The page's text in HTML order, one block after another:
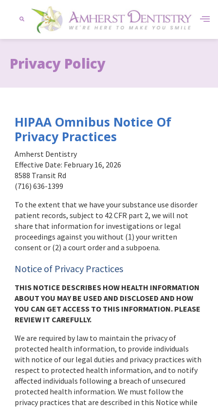
Privacy Policy
HIPAA Omnibus Notice Of
Privacy Practices
Amherst Dentistry
Effective Date: February 16, 2026
8588 Transit Rd
(716) 636-1399
To the extent that we have your substance use disorder
patient records, subject to 42 CFR part 2, we will not
share that information for investigations or legal
proceedings against you without (1) your written
consent or (2) a court order and a subpoena.
Notice of Privacy Practices
THIS NOTICE DESCRIBES HOW HEALTH INFORMATION
ABOUT YOU MAY BE USED AND DISCLOSED AND HOW
YOU CAN GET ACCESS TO THIS INFORMATION. PLEASE
REVIEW IT CAREFULLY.
We are required by law to maintain the privacy of
protected health information, to provide individuals
with notice of our legal duties and privacy practices with
respect to protected health information, and to notify
affected individuals following a breach of unsecured
protected health information. We must follow the
privacy practices that are described in this Notice while